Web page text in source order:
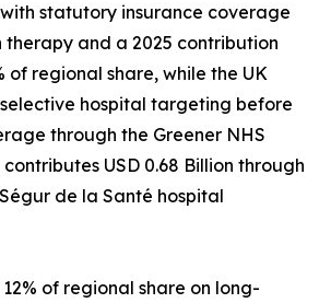
statutory insurance coverage
therapy and a 2025 contribution
of regional share, while the UK
hospital targeting before
through the Greener NHS
USD 0.68 Billion through
Ségur de la Santé hospital
of regional share on long-